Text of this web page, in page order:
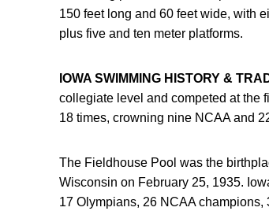
150 feet long and 60 feet wide, with
plus five and ten meter platforms.
IOWA SWIMMING HISTORY &
collegiate level and competed at the
18 times, crowning nine NCAA and
The Fieldhouse Pool was the
Wisconsin on February 25, 1935.
17 Olympians, 26 NCAA